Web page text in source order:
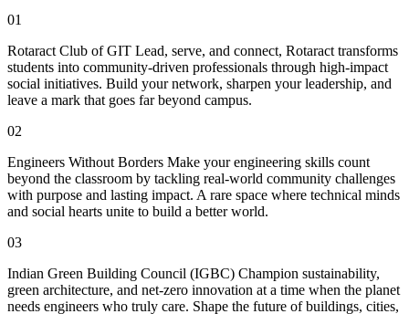
01
Rotaract Club of GIT Lead, serve, and connect, Rotaract transforms
students into community-driven professionals through high-impact
social initiatives. Build your network, sharpen your leadership, and
leave a mark that goes far beyond campus.
02
Engineers Without Borders Make your engineering skills count
beyond the classroom by tackling real-world community challenges
with purpose and lasting impact. A rare space where technical minds
and social hearts unite to build a better world.
03
Indian Green Building Council (IGBC) Champion sustainability,
green architecture, and net-zero innovation at a time when the planet
needs engineers who truly care. Shape the future of buildings, cities,